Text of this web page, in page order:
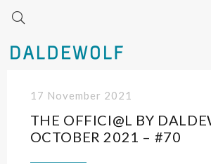
17 November 2021
THE OFFICI@L BY
OCTOBER 2021 – #70